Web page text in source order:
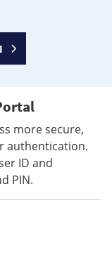
more secure,
authentication.
ID and
PIN.